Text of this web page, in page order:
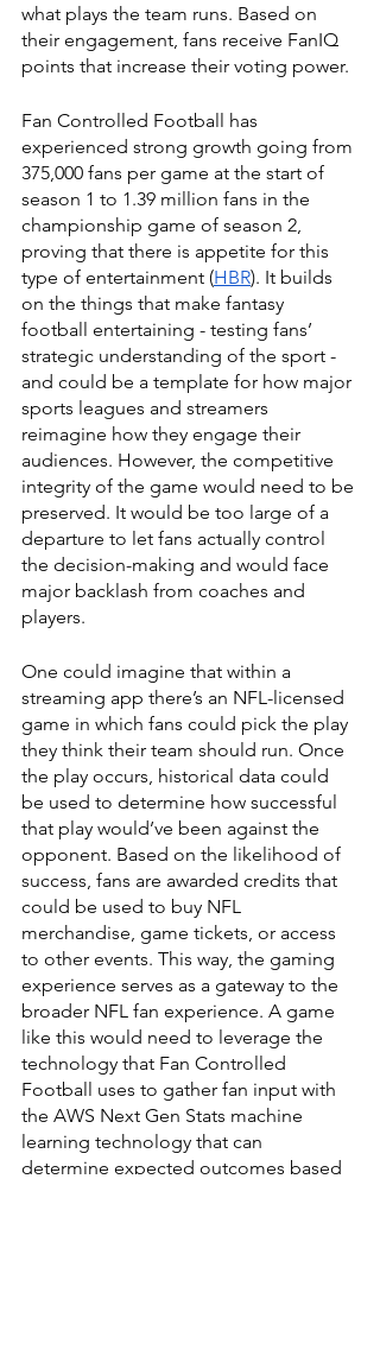
what plays the team runs. Based on
their engagement, fans receive FanIQ
points that increase their voting power.
Fan Controlled Football has
experienced strong growth going from
375,000 fans per game at the start of
season 1 to 1.39 million fans in the
championship game of season 2,
proving that there is appetite for this
type of entertainment (HBR). It builds
on the things that make fantasy
football entertaining - testing fans’
strategic understanding of the sport -
and could be a template for how major
sports leagues and streamers
reimagine how they engage their
audiences. However, the competitive
integrity of the game would need to be
preserved. It would be too large of a
departure to let fans actually control
the decision-making and would face
major backlash from coaches and
players.
One could imagine that within a
streaming app there’s an NFL-licensed
game in which fans could pick the play
they think their team should run. Once
the play occurs, historical data could
be used to determine how successful
that play would’ve been against the
opponent. Based on the likelihood of
success, fans are awarded credits that
could be used to buy NFL
merchandise, game tickets, or access
to other events. This way, the gaming
experience serves as a gateway to the
broader NFL fan experience. A game
like this would need to leverage the
technology that Fan Controlled
Football uses to gather fan input with
the AWS Next Gen Stats machine
learning technology that can
determine expected outcomes based